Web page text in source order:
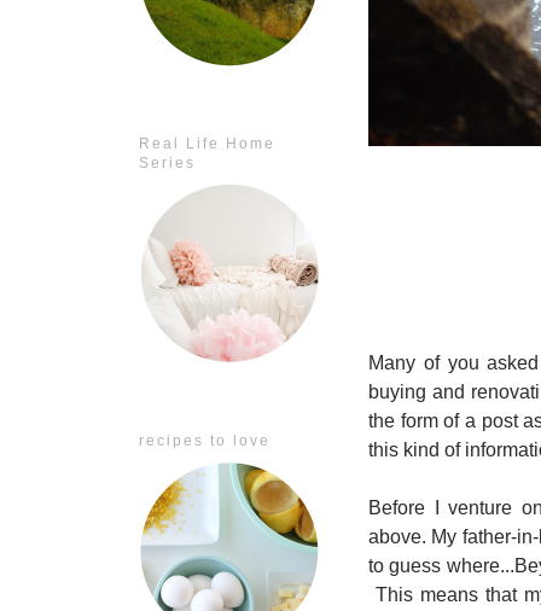
Real Life Home
Series
recipes to love
Many of you
buying and
the form of a post
this kind of
Before I venture
above. My father-
to guess
This means that